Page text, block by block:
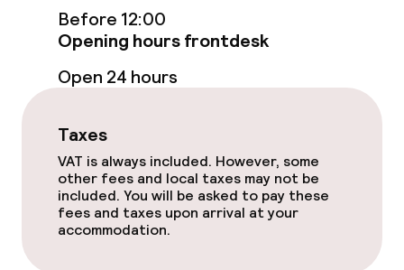
Swimming & wellness
Fitness room / gym
Entertainment
Free Wi-Fi
Garden
Before 12:00
Opening hours frontdesk
Open 24 hours
Taxes
VAT is always included. However, some
other fees and local taxes may not be
included. You will be asked to pay these
fees and taxes upon arrival at your
accommodation.